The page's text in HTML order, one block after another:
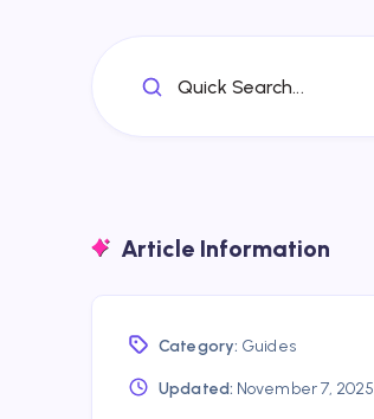
Quick Search...
Article Information
Category: Guides
Updated: November 7, 2025